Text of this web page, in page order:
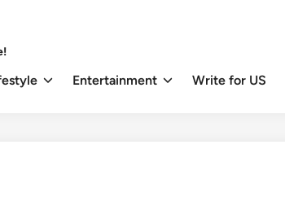
Entertainment Write for US